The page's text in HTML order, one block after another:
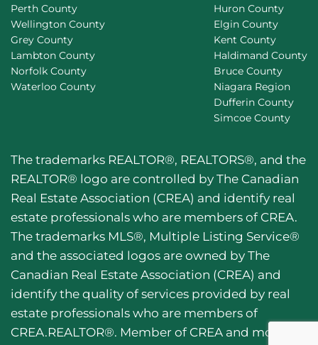
Perth County
Wellington County
Grey County
Lambton County
Norfolk County
Waterloo County
Huron County
Elgin County
Kent County
Haldimand County
Bruce County
Niagara Region
Dufferin County
Simcoe County
The trademarks REALTOR®, REALTORS®, and the
REALTOR® logo are controlled by The Canadian
Real Estate Association (CREA) and identify real
estate professionals who are members of CREA.
The trademarks MLS®, Multiple Listing Service®
and the associated logos are owned by The
Canadian Real Estate Association (CREA) and
identify the quality of services provided by real
estate professionals who are members of
CREA.REALTOR®. Member of CREA and more.